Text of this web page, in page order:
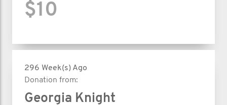
$10
296 Week(s) Ago
Donation from:
Georgia Knight